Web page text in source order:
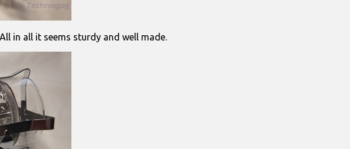
in all it seems sturdy and well made.